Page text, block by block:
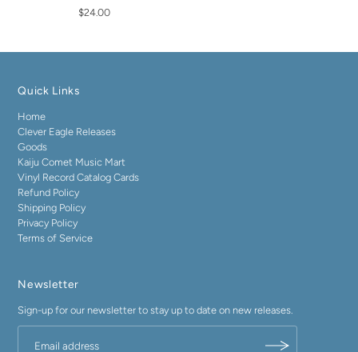
$24.00
Quick Links
Home
Clever Eagle Releases
Goods
Kaiju Comet Music Mart
Vinyl Record Catalog Cards
Refund Policy
Shipping Policy
Privacy Policy
Terms of Service
Newsletter
Sign-up for our newsletter to stay up to date on new releases.